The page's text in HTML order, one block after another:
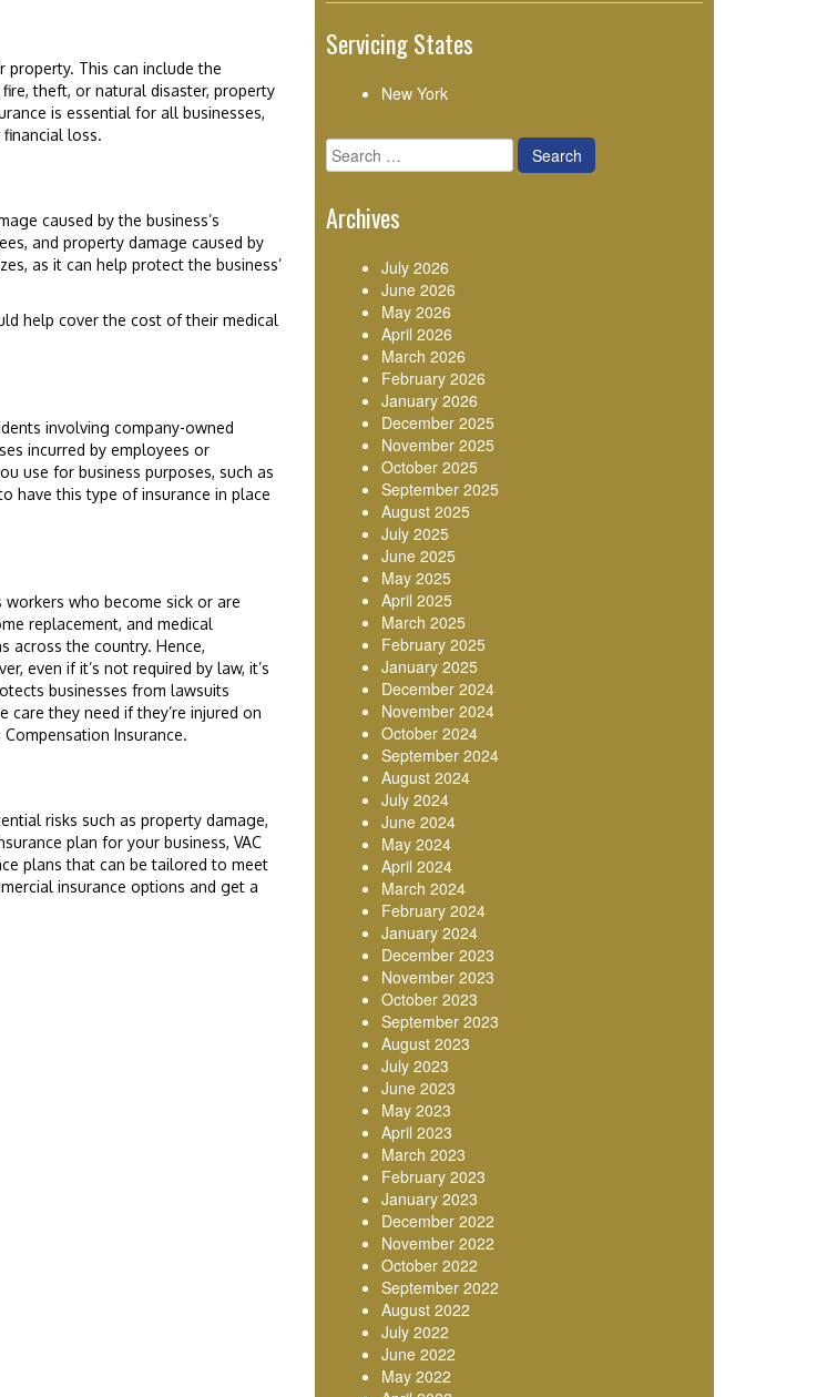
This can include the
theft, or natural disaster, property
is essential for all businesses,
loss.
caused by the business’s
and property damage caused by
as it can help protect the business’
help cover the cost of their medical
involving company-owned
incurred by employees or
use for business purposes, such as
have this type of insurance in place
who become sick or are
replacement, and medical
across the country. Hence,
even if it’s not required by law, it’s
businesses from lawsuits
they need if they’re injured on
Insurance.
risks such as property damage,
plan for your business, VAC
plans that can be tailored to meet
insurance options and get a
Servicing States
New York
Search
for:
Archives
July 2026
June 2026
May 2026
April 2026
March 2026
February 2026
January 2026
December 2025
November 2025
October 2025
September 2025
August 2025
July 2025
June 2025
May 2025
April 2025
March 2025
February 2025
January 2025
December 2024
November 2024
October 2024
September 2024
August 2024
July 2024
June 2024
May 2024
April 2024
March 2024
February 2024
January 2024
December 2023
November 2023
October 2023
September 2023
August 2023
July 2023
June 2023
May 2023
April 2023
March 2023
February 2023
January 2023
December 2022
November 2022
October 2022
September 2022
August 2022
July 2022
June 2022
May 2022